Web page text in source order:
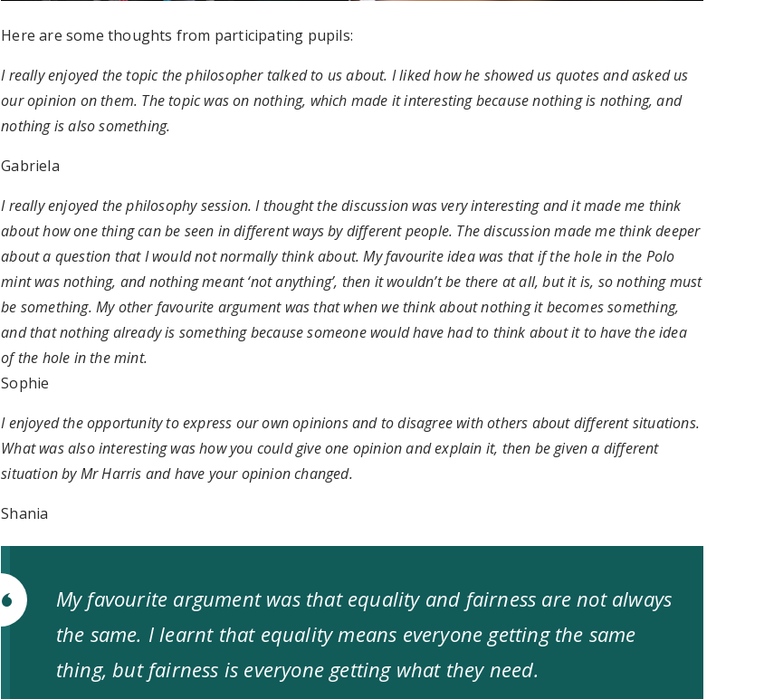
Here are some thoughts from participating pupils:
I really enjoyed the topic the philosopher talked to us about. I liked how he showed us quotes and asked us
our opinion on them. The topic was on nothing, which made it interesting because nothing is nothing, and
nothing is also something.
Gabriela
I really enjoyed the philosophy session. I thought the discussion was very interesting and it made me think
about how one thing can be seen in different ways by different people. The discussion made me think deeper
about a question that I would not normally think about. My favourite idea was that if the hole in the Polo
mint was nothing, and nothing meant ‘not anything’, then it wouldn’t be there at all, but it is, so nothing must
be something. My other favourite argument was that when we think about nothing it becomes something,
and that nothing already is something because someone would have had to think about it to have the idea
of the hole in the mint.
Sophie
I enjoyed the opportunity to express our own opinions and to disagree with others about different situations.
What was also interesting was how you could give one opinion and explain it, then be given a different
situation by Mr Harris and have your opinion changed.
Shania
My favourite argument was that equality and fairness are not always
the same. I learnt that equality means everyone getting the same
thing, but fairness is everyone getting what they need.